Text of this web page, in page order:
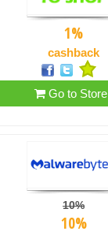
1%
cashback
Go to Store
10%
10%